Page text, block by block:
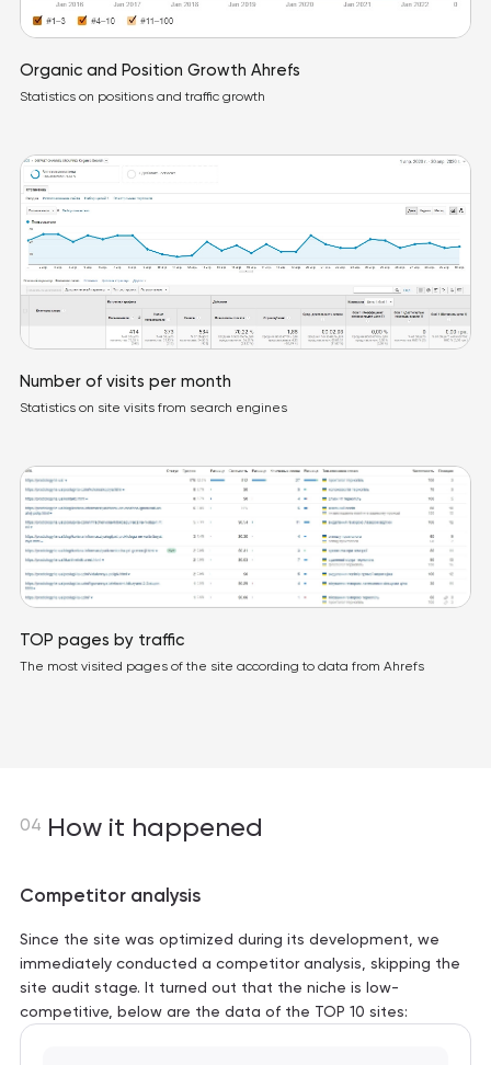
Organic and Position Growth Ahrefs
Statistics on positions and traffic growth
Number of visits per month
Statistics on site visits from search engines
TOP pages by traffic
The most visited pages of the site according to data from Ahrefs
04 How it happened
Competitor analysis
Since the site was optimized during its development, we
immediately conducted a competitor analysis, skipping the
site audit stage. It turned out that the niche is low-
competitive, below are the data of the TOP 10 sites: